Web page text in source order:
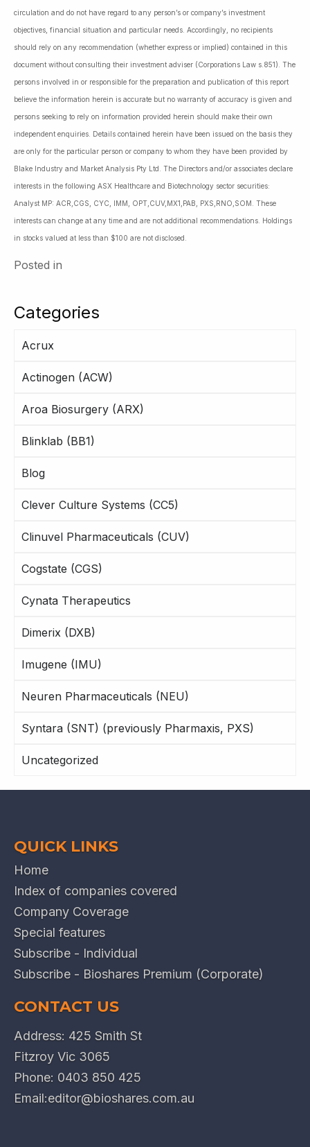
Categories
Acrux
Actinogen (ACW)
Aroa Biosurgery (ARX)
Blinklab (BB1)
Blog
Clever Culture Systems (CC5)
Clinuvel Pharmaceuticals (CUV)
Cogstate (CGS)
Cynata Therapeutics
Dimerix (DXB)
Imugene (IMU)
Neuren Pharmaceuticals (NEU)
Syntara (SNT) (previously Pharmaxis, PXS)
Uncategorized
circulation and do not have regard to any person’s or company’s investment
objectives, financial situation and particular needs. Accordingly, no recipients
should rely on any recommendation (whether express or implied) contained in this
document without consulting their investment adviser (Corporations Law s.851). The
persons involved in or responsible for the preparation and publication of this report
believe the information herein is accurate but no warranty of accuracy is given and
persons seeking to rely on information provided herein should make their own
independent enquiries. Details contained herein have been issued on the basis they
are only for the particular person or company to whom they have been provided by
Blake Industry and Market Analysis Pty Ltd. The Directors and/or associates declare
interests in the following ASX Healthcare and Biotechnology sector securities:
Analyst MP: ACR,CGS, CYC, IMM, OPT,CUV,MX1,PAB, PXS,RNO,SOM. These
interests can change at any time and are not additional recommendations. Holdings
in stocks valued at less than $100 are not disclosed.
Posted in
QUICK LINKS
Home
Index of companies covered
Company Coverage
Special features
Subscribe - Individual
Subscribe - Bioshares Premium (Corporate)
CONTACT US
Address: 425 Smith St
Fitzroy Vic 3065
Phone: 0403 850 425
Email:editor@bioshares.com.au